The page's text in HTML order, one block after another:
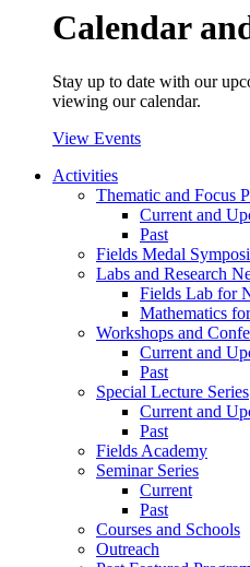
Calendar
Stay up to date with our
viewing our calendar.
View Events
Activities
Thematic and Focus
Current and
Past
Fields Medal
Labs and Research
Fields Lab for
Mathematics
Workshops and
Current and
Past
Special Lecture Series
Current and
Past
Fields Academy
Seminar Series
Current
Past
Courses and Schools
Outreach